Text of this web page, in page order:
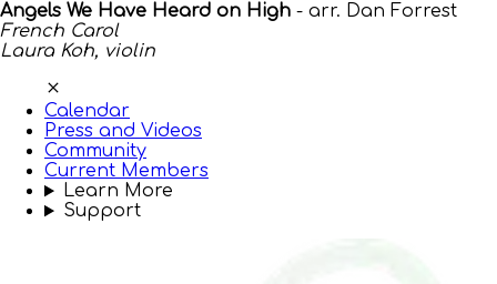
Angels We Have Heard on High - arr. Dan Forrest
French Carol
Laura Koh, violin
Calendar
Press and Videos
Community
Current Members
Learn More
Support